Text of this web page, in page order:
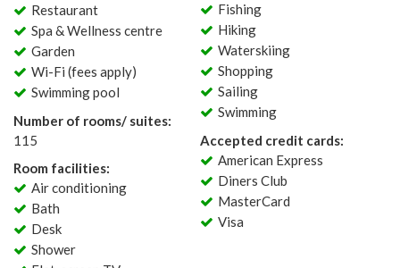
Restaurant
Spa & Wellness centre
Garden
Wi-Fi (fees apply)
Swimming pool
Number of rooms/ suites:
115
Room facilities:
Air conditioning
Bath
Desk
Shower
Fishing
Hiking
Waterskiing
Shopping
Sailing
Swimming
Accepted credit cards:
American Express
Diners Club
MasterCard
Visa